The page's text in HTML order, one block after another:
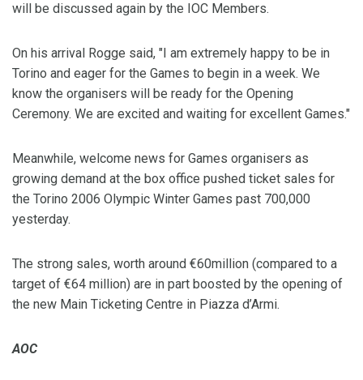
will be discussed again by the IOC Members.
On his arrival Rogge said, "I am extremely happy to be in
Torino and eager for the Games to begin in a week. We
know the organisers will be ready for the Opening
Ceremony. We are excited and waiting for excellent Games."
Meanwhile, welcome news for Games organisers as
growing demand at the box office pushed ticket sales for
the Torino 2006 Olympic Winter Games past 700,000
yesterday.
The strong sales, worth around €60million (compared to a
target of €64 million) are in part boosted by the opening of
the new Main Ticketing Centre in Piazza d’Armi.
AOC